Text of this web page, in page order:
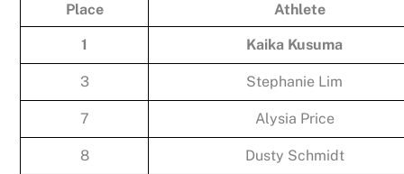
Place Athlete
1 Kaika Kusuma
3 Stephanie Lim
7 Alysia Price
8 Dusty Schmidt